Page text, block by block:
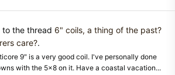
to the thread 6" coils, a thing of the past?
care?.
9" is a very good coil. I've personally done
with the 5x8 on it. Have a coastal vacation...